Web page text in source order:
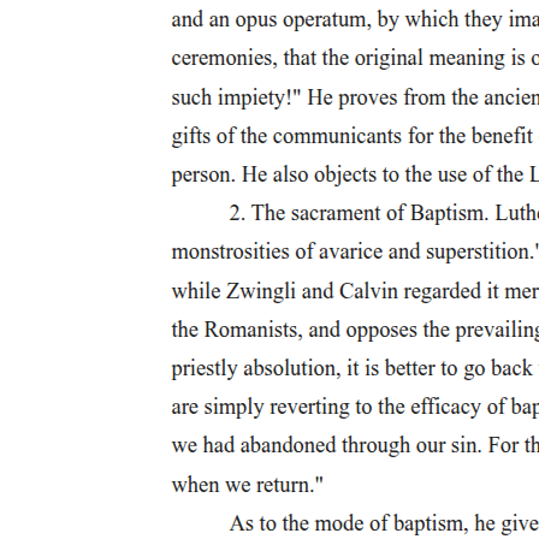
simply for a geo-politics of location as central to any academic
enables to be known and how it is to be known. The key issue for
Mignolo is not only that epistemology is not ahistorical, but also,
and perhaps more importantly,
that epistemology 'has to be geographical in its historicity'.
Mignolo's project of 'de-linking' points to the need to change the
terms (concepts) as well as the content (histories) of the
conversations on modernity/coloniality. He argues for a decolonial
to be understood as prior to European incursions and to be used as
those incursions. In the process, he argues also for the epistemic
delinking from 'the rhetoric of modernity' to involve rethinking 'the
emancipating ideals of modernity in the perspective of coloniality'.